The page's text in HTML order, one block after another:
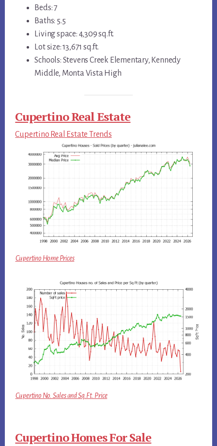
Beds: 7
Baths: 5.5
Living space: 4,309 sq.ft.
Lot size: 13,671 sq.ft.
Schools: Stevens Creek Elementary, Kennedy
Middle, Monta Vista High
Cupertino Real Estate
Cupertino Real Estate Trends
Cupertino Home Prices
Cupertino No. Sales and Sq.Ft. Price
Cupertino Homes For Sale